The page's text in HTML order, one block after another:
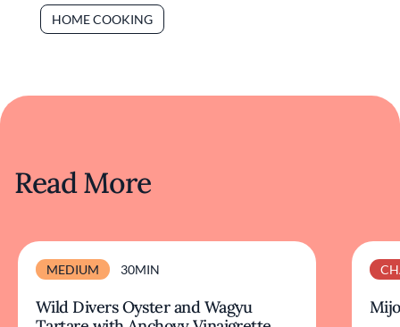
HOME COOKING
Read More
MEDIUM 30MIN
Wild Divers Oyster and Wagyu